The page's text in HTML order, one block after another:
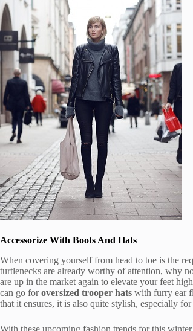
Accessorize With Boots And Hats
When covering yourself from head to toe is the
turtlenecks are already worthy of attention, why
are up in the market again to elevate your feet
can go foroversized trooper hats with furry ear
that it ensures, it is also quite stylish, especially
With these upcoming fashion trends for this